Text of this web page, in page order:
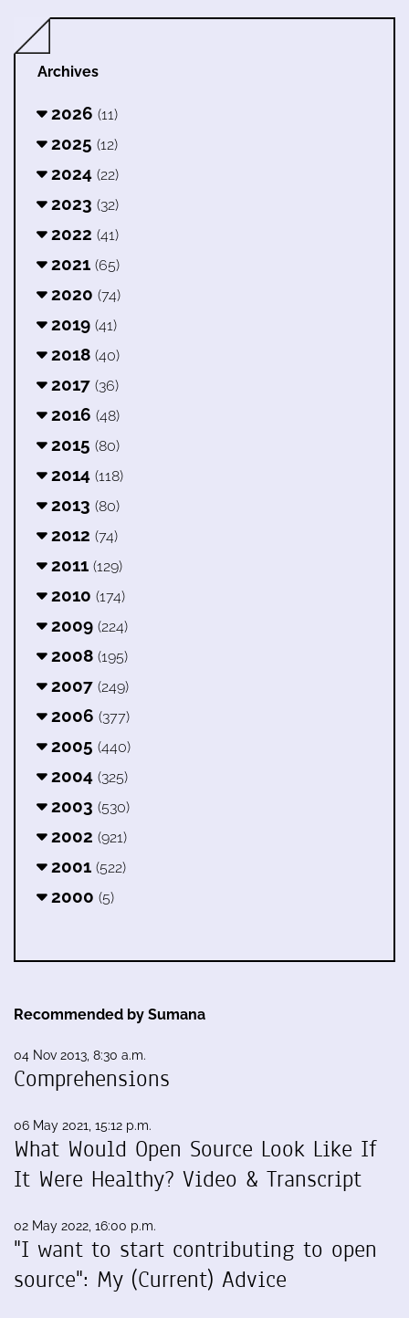
Archives
2026 (11)
2025 (12)
2024 (22)
2023 (32)
2022 (41)
2021 (65)
2020 (74)
2019 (41)
2018 (40)
2017 (36)
2016 (48)
2015 (80)
2014 (118)
2013 (80)
2012 (74)
2011 (129)
2010 (174)
2009 (224)
2008 (195)
2007 (249)
2006 (377)
2005 (440)
2004 (325)
2003 (530)
2002 (921)
2001 (522)
2000 (5)
Recommended by Sumana
04 Nov 2013, 8:30 a.m.
Comprehensions
06 May 2021, 15:12 p.m.
What Would Open Source Look Like If
It Were Healthy? Video & Transcript
02 May 2022, 16:00 p.m.
"I want to start contributing to open
source": My (Current) Advice